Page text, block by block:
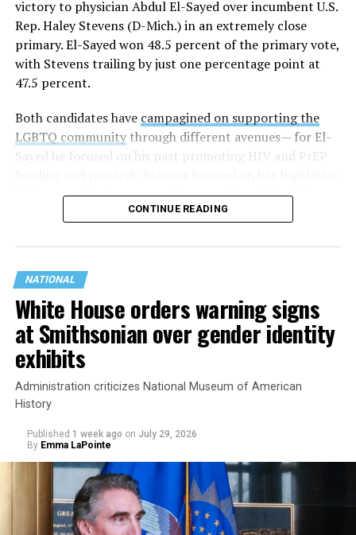
victory to physician Abdul El-Sayed over incumbent U.S.
Rep. Haley Stevens (D-Mich.) in an extremely close
primary. El-Sayed won 48.5 percent of the primary vote,
with Stevens trailing by just one percentage point at
47.5 percent.
Both candidates have campagined on supporting the
LGBTQ communitythrough different avenues— for El-
Sayed he focused on his past promoting HIV and PrEP
history working to support transgender rights in the
This is a major win for progressive Democrats, who have
been bearing the brunt of political attacks from
President Donald Trump, the Republican Party, and
centrist Democrats.
CONTINUE READING
NATIONAL
White House orders warning signs
at Smithsonian over gender identity
exhibits
Administration criticizes National Museum of American
History
Published 1 week ago on July 29, 2026
By Emma LaPointe